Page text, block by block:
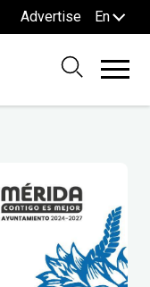
Advertise En